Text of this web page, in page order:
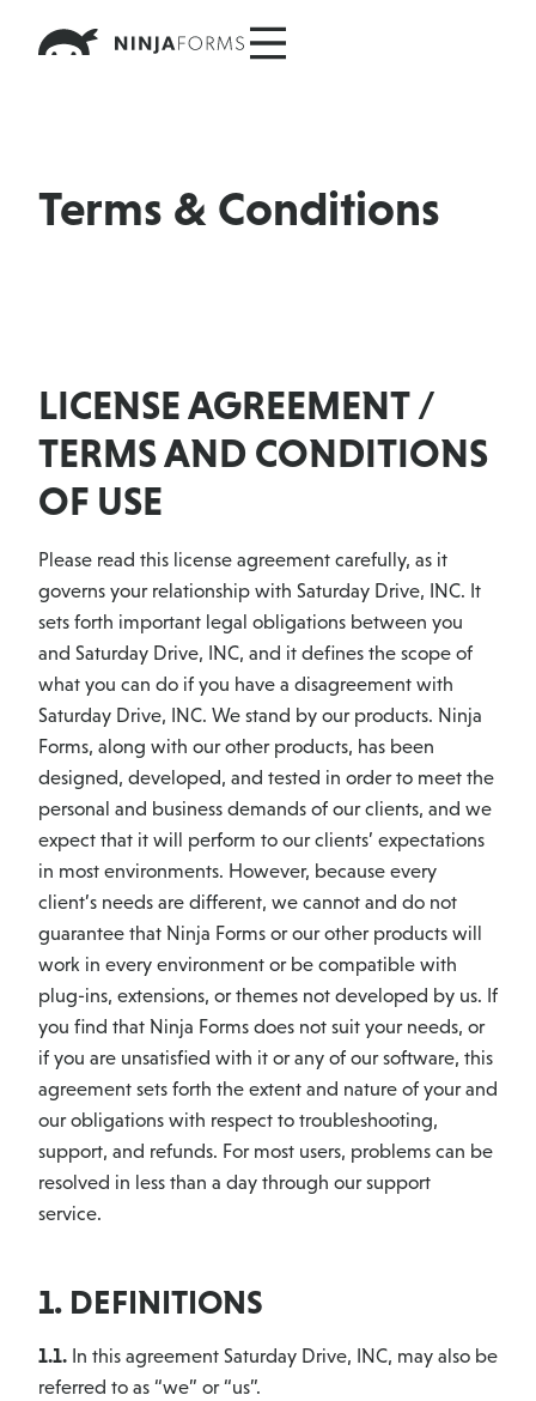
Terms & Conditions
LICENSE AGREEMENT /
TERMS AND CONDITIONS
OF USE
Please read this license agreement carefully, as it
governs your relationship with Saturday Drive, INC. It
sets forth important legal obligations between you
and Saturday Drive, INC, and it defines the scope of
what you can do if you have a disagreement with
Saturday Drive, INC. We stand by our products. Ninja
Forms, along with our other products, has been
designed, developed, and tested in order to meet the
personal and business demands of our clients, and we
expect that it will perform to our clients’ expectations
in most environments. However, because every
client’s needs are different, we cannot and do not
guarantee that Ninja Forms or our other products will
work in every environment or be compatible with
plug-ins, extensions, or themes not developed by us. If
you find that Ninja Forms does not suit your needs, or
if you are unsatisfied with it or any of our software, this
agreement sets forth the extent and nature of your and
our obligations with respect to troubleshooting,
support, and refunds. For most users, problems can be
resolved in less than a day through our support
service.
1. DEFINITIONS
1.1. In this agreement Saturday Drive, INC, may also be
referred to as “we” or “us”.